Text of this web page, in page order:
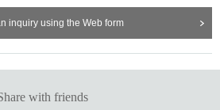
inquiry using the Web form
with friends